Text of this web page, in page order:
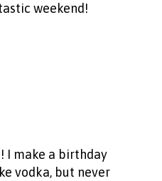
weekend!
I make a birthday
vodka, but never